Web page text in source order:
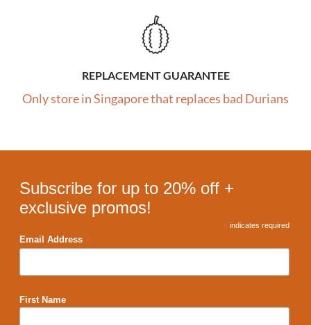
REPLACEMENT GUARANTEE
Only store in Singapore that replaces bad Durians
Subscribe for up to 20% off +
exclusive promos!
* indicates required
Email Address *
First Name